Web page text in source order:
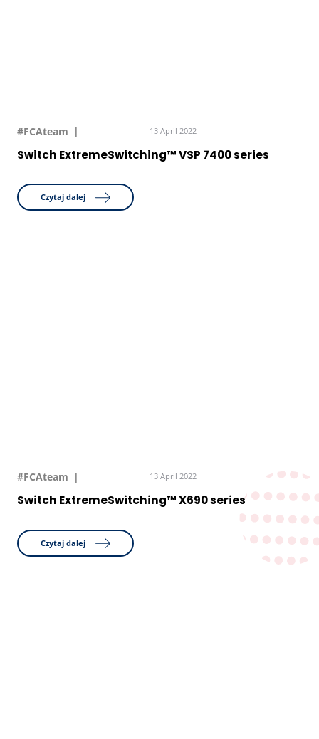
#FCAteam 13 April 2022
Switch ExtremeSwitching™ VSP 7400 series
Czytaj dalej
#FCAteam 13 April 2022
Switch ExtremeSwitching™ X690 series
Czytaj dalej